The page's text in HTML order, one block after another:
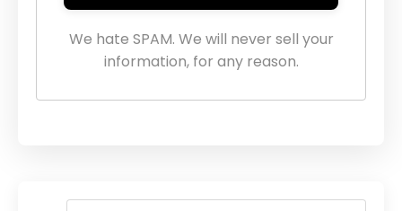
We hate SPAM. We will never sell your
information, for any reason.